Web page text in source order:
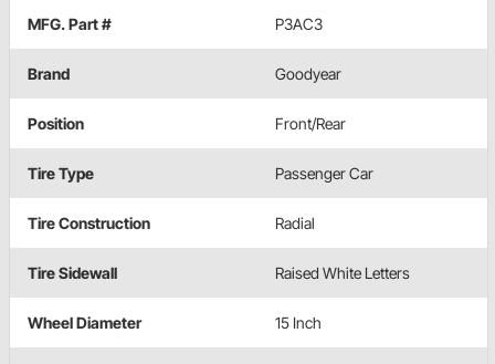
MFG. Part # P3AC3
Brand Goodyear
Position Front/Rear
Tire Type Passenger Car
Tire Construction Radial
Tire Sidewall Raised White Letters
Wheel Diameter 15 Inch